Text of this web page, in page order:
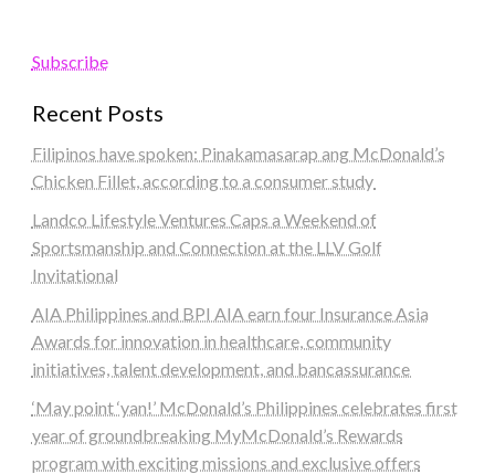
Subscribe
Recent Posts
Filipinos have spoken: Pinakamasarap ang McDonald’s
Chicken Fillet, according to a consumer study
Landco Lifestyle Ventures Caps a Weekend of
Sportsmanship and Connection at the LLV Golf
Invitational
AIA Philippines and BPI AIA earn four Insurance Asia
Awards for innovation in healthcare, community
initiatives, talent development, and bancassurance
‘May point ‘yan!’ McDonald’s Philippines celebrates first
year of groundbreaking MyMcDonald’s Rewards
program with exciting missions and exclusive offers